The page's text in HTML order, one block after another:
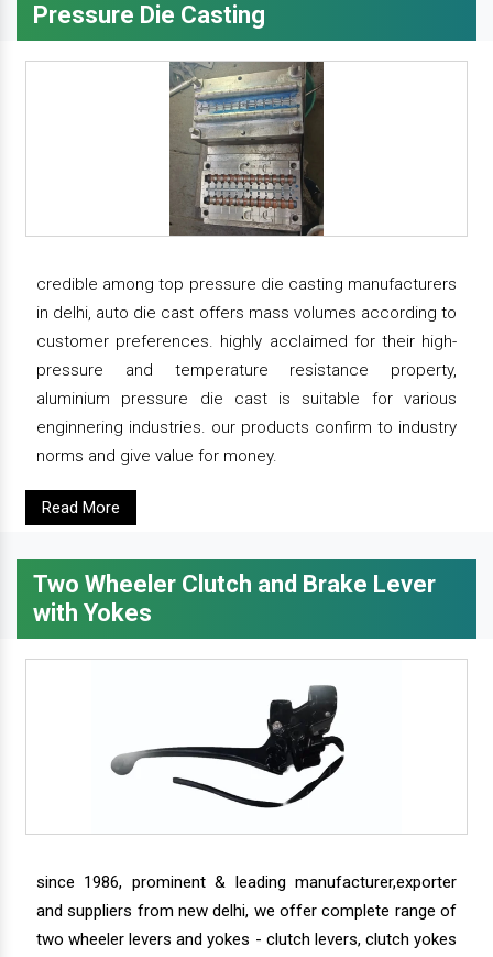
Pressure Die Casting
credible among top pressure die casting manufacturers
in delhi, auto die cast offers mass volumes according to
customer preferences. highly acclaimed for their high-
pressure and temperature resistance property,
aluminium pressure die cast is suitable for various
enginnering industries. our products confirm to industry
norms and give value for money.
Read More
Two Wheeler Clutch and Brake Lever
with Yokes
since 1986, prominent & leading manufacturer,exporter
and suppliers from new delhi, we offer complete range of
two wheeler levers and yokes - clutch levers, clutch yokes